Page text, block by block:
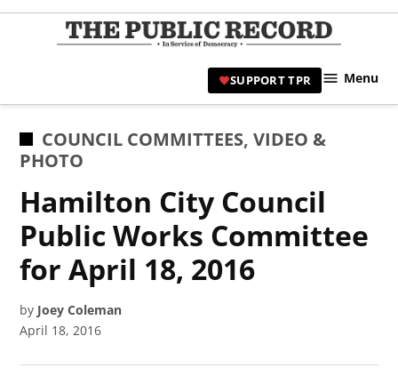
Skip
|
SUPPORT TPR Menu
POSTED
IN
COUNCIL COMMITTEES,VIDEO &
PHOTO
Hamilton City Council
Public Works Committee
for April 18, 2016
by Joey Coleman
April 18, 2016